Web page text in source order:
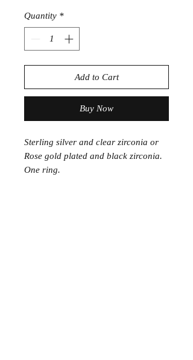
Quantity *
Add to Cart
Buy Now
Sterling silver and clear zirconia or
Rose gold plated and black zirconia.
One ring.